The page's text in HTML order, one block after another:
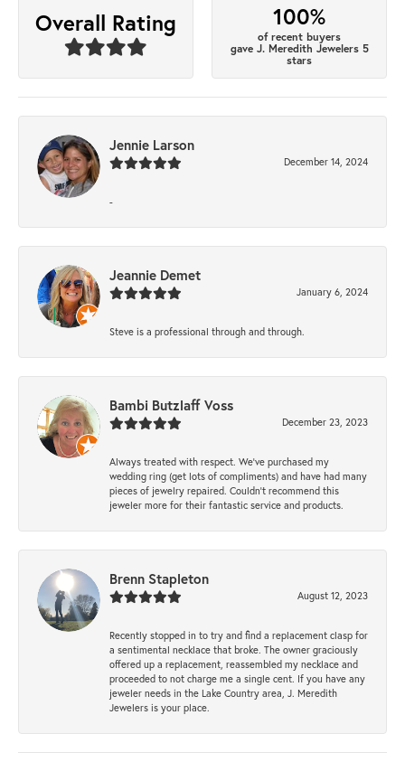
Overall Rating 100%
of recent buyers
gave J. Meredith Jewelers 5
stars
Jennie Larson
December 14, 2024
-
Jeannie Demet
January 6, 2024
Steve is a professional through and through.
Bambi Butzlaff Voss
December 23, 2023
Always treated with respect. We’ve purchased my
wedding ring (get lots of compliments) and have had many
pieces of jewelry repaired. Couldn’t recommend this
jeweler more for their fantastic service and products.
Brenn Stapleton
August 12, 2023
Recently stopped in to try and find a replacement clasp for
a sentimental necklace that broke. The owner graciously
offered up a replacement, reassembled my necklace and
proceeded to not charge me a single cent. If you have any
jeweler needs in the Lake Country area, J. Meredith
Jewelers is your place.